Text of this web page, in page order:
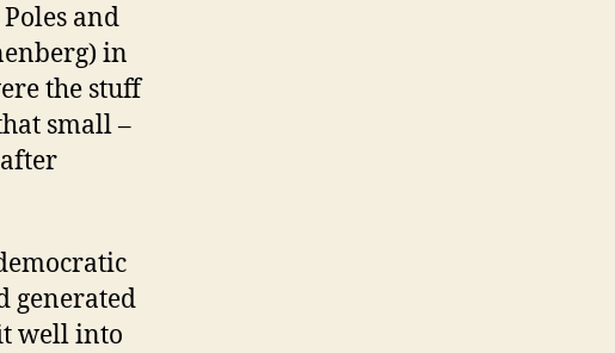
and
in
the stuff
small –
generated
well into